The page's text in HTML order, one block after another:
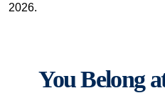
2026.
You Belong